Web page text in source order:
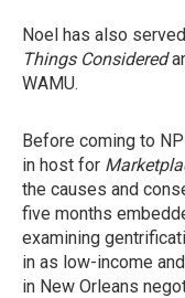
Noel has also
Things Considered
WAMU.
Before coming to
in host for
the causes and
five months
examining
in as low-income
in New Orleans